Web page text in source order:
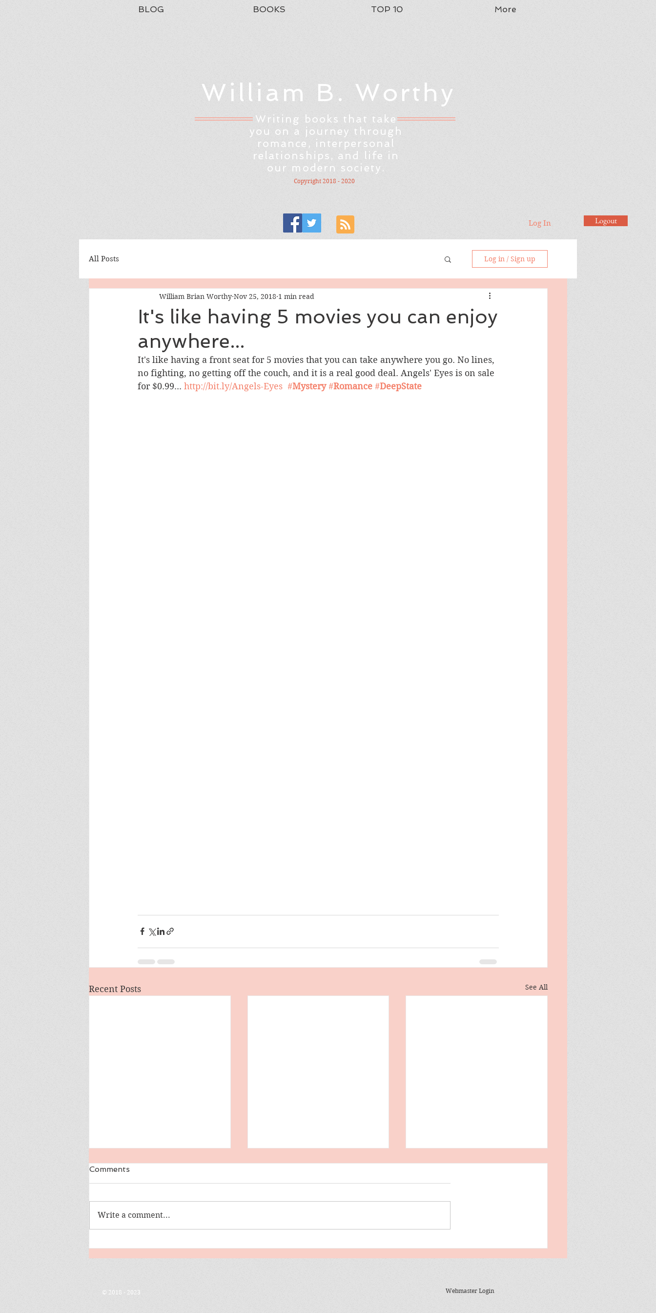
BLOG BOOKS TOP 10 More
William B. Worthy
Writing books that take
you on a journey through
romance, interpersonal
relationships, and life in
our modern society.
Copyright 2018 - 2020
Log In Logout
All Posts Log in / Sign up
It's like having 5 movies you can enjoy
anywhere...
William Brian Worthy Nov 25, 2018 1 min read
It's like having a front seat for 5 movies that you can take anywhere you go. No lines,
no fighting, no getting off the couch, and it is a real good deal. Angels' Eyes is on sale
for $0.99... http://bit.ly/Angels-Eyes #Mystery #Romance #DeepState
Recent Posts See All
Comments
Write a comment...
© 2018 - 2023 Webmaster Login